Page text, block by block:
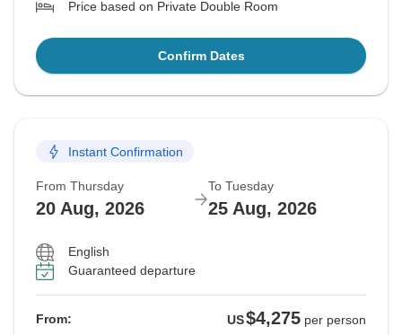
Price based on Private Double Room
Confirm Dates
Instant Confirmation
From Thursday
20 Aug, 2026
To Tuesday
25 Aug, 2026
English
Guaranteed departure
From: US$4,275 per person